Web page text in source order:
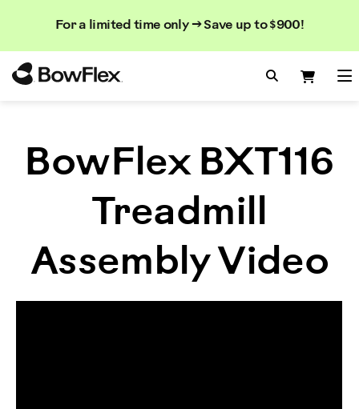
For a limited time only → Save up to $900!
Search
Search
Search
BowFlex BXT116
Treadmill
Assembly Video